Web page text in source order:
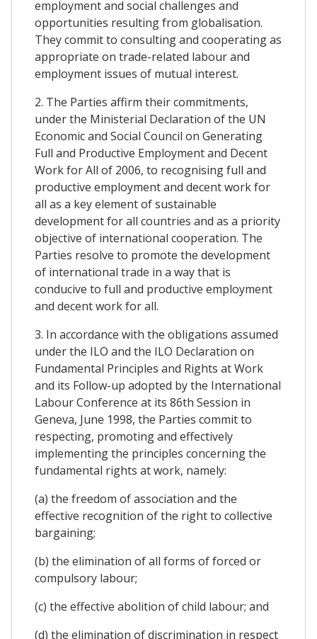
employment and social challenges and
opportunities resulting from globalisation.
They commit to consulting and cooperating as
appropriate on trade-related labour and
employment issues of mutual interest.
2. The Parties affirm their commitments,
under the Ministerial Declaration of the UN
Economic and Social Council on Generating
Full and Productive Employment and Decent
Work for All of 2006, to recognising full and
productive employment and decent work for
all as a key element of sustainable
development for all countries and as a priority
objective of international cooperation. The
Parties resolve to promote the development
of international trade in a way that is
conducive to full and productive employment
and decent work for all.
3. In accordance with the obligations assumed
under the ILO and the ILO Declaration on
Fundamental Principles and Rights at Work
and its Follow-up adopted by the International
Labour Conference at its 86th Session in
Geneva, June 1998, the Parties commit to
respecting, promoting and effectively
implementing the principles concerning the
fundamental rights at work, namely:
(a) the freedom of association and the
effective recognition of the right to collective
bargaining;
(b) the elimination of all forms of forced or
compulsory labour;
(c) the effective abolition of child labour; and
(d) the elimination of discrimination in respect